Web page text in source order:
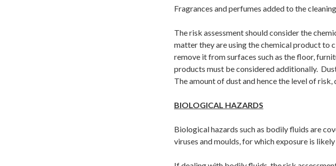
Fragrances and perfumes added to the
The risk assessment should consider the
matter they are using the chemical product to
remove it from surfaces such as the floor,
products must be considered additionally.
The amount of dust and hence the level of
BIOLOGICAL HAZARDS
Biological hazards such as bodily fluids are
viruses and moulds, for which exposure is